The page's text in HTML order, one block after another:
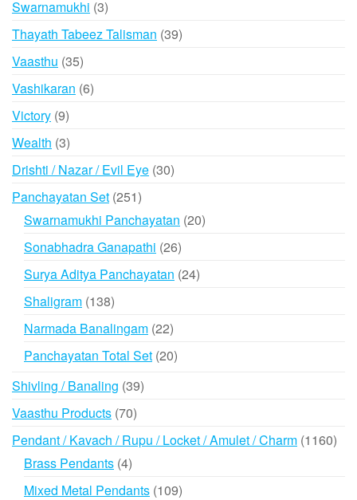
Swarnamukhi 33
products
Thayath Tabeez Talisman 3939
Vaasthu 3535
products
Vashikaran 66
Victory 99
products
Wealth 33
products
Drishti / Nazar / Evil Eye 3030
Panchayatan Set 251251
products
Swarnamukhi Panchayatan 2020
Sonabhadra Ganapathi 2626
products
Surya Aditya Panchayatan 2424
Shaligram 138138
products
Narmada Banalingam 2222
products
Panchayatan Total Set 2020
Shivling / Banaling 3939
Vaasthu Products 7070
products
Pendant / Kavach / Rupu / Locket / Amulet / Charm 1160
Brass Pendants 44
products
Mixed Metal Pendants 109109